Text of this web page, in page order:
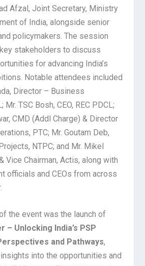
Afzal, Joint Secretary, Ministry
of India, alongside senior
policymakers. The session
stakeholders to discuss
for advancing India’s
Notable attendees included
Director – Business
TSC Bosh, CEO, REC PDCL;
CMD (Addl Charge) & Director
PTC; Mr. Goutam Deb,
NTPC; and Mr. Mikel
Vice Chairman, Actis, along with
officials and CEOs from across
the event was the launch of
– Unlocking India’s PSP
and Pathways,
into the opportunities and